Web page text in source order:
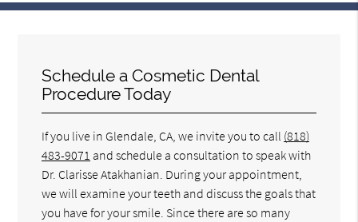
Schedule a Cosmetic Dental
Procedure Today
If you live in Glendale, CA, we invite you to call (818)
483-9071 and schedule a consultation to speak with
Dr. Clarisse Atakhanian. During your appointment,
we will examine your teeth and discuss the goals that
you have for your smile. Since there are so many